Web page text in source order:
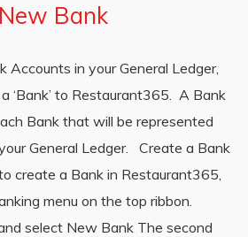
Bank
Accounts in your General Ledger,
‘Bank’ to Restaurant365. A Bank
Bank that will be represented
General Ledger. Create a Bank
create a Bank in Restaurant365,
menu on the top ribbon.
select New Bank The second